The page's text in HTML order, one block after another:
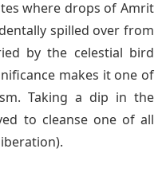
where drops of Amrit
spilled over from
by the celestial bird
makes it one of
Taking a dip in the
to cleanse one of all